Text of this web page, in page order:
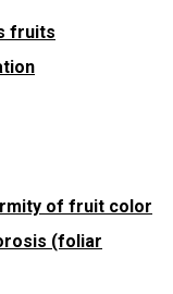
fruits
of fruit color
(foliar